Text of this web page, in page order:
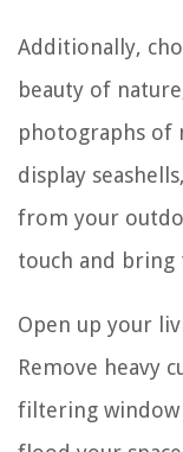
Additionally,
beauty of
photographs of
display
from your
touch and bring
Open up your
Remove heavy
filtering